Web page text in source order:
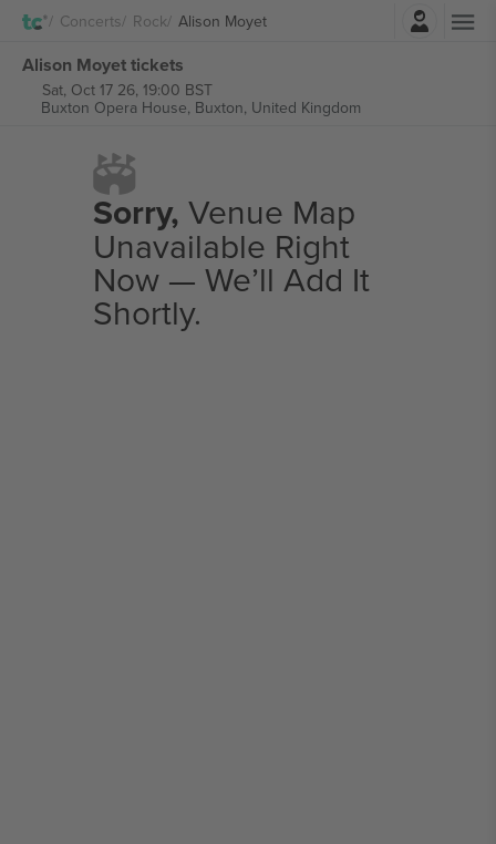
Concerts Rock Alison Moyet
Alison Moyet tickets
Sat, Oct 17 26, 19:00 BST
Buxton Opera House, Buxton, United Kingdom
Sorry, Venue Map
Unavailable Right
Now — We’ll Add It
Shortly.